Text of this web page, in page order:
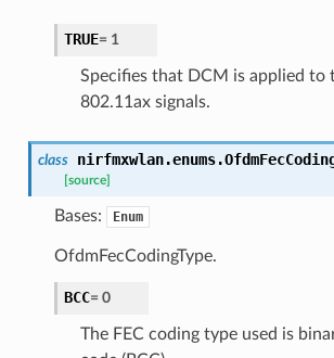
TRUE= 1
Specifies that DCM is applied to
802.11ax signals.
class nirfmxwlan.enums.
[source]
Bases: Enum
OfdmFecCodingType.
BCC= 0
The FEC coding type used is